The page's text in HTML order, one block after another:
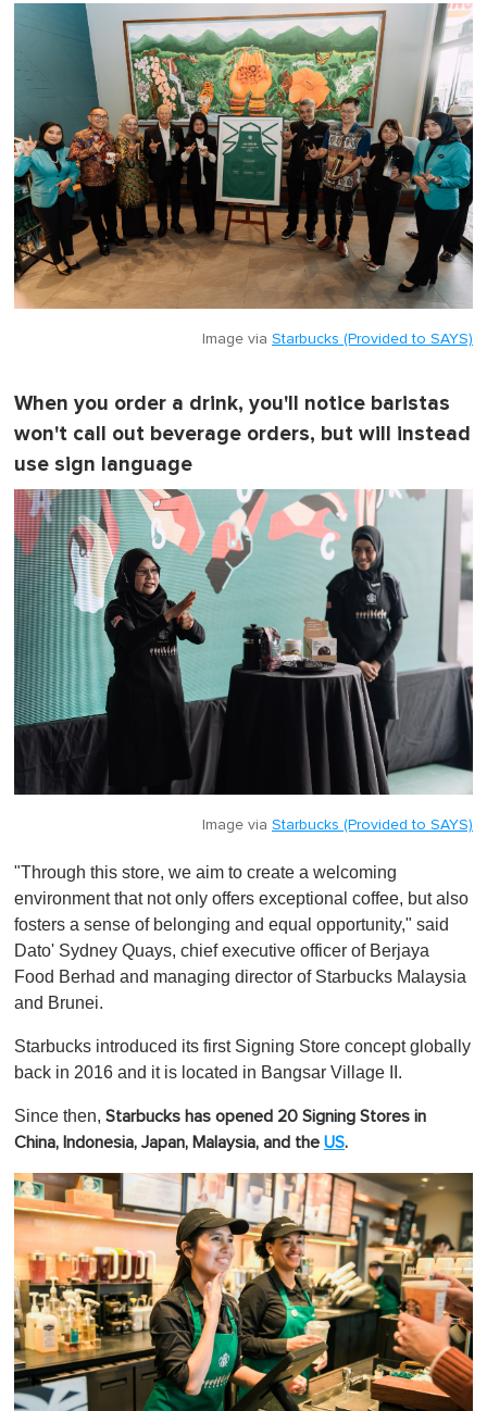
Image via Starbucks (Provided to SAYS)
When you order a drink, you'll notice baristas
won't call out beverage orders, but will instead
use sign language
Image via Starbucks (Provided to SAYS)
"Through this store, we aim to create a welcoming
environment that not only offers exceptional coffee, but also
fosters a sense of belonging and equal opportunity," said
Dato' Sydney Quays, chief executive officer of Berjaya
Food Berhad and managing director of Starbucks Malaysia
and Brunei.
Starbucks introduced its first Signing Store concept globally
back in 2016 and it is located in Bangsar Village II.
Since then, Starbucks has opened 20 Signing Stores in
China, Indonesia, Japan, Malaysia, and the US.